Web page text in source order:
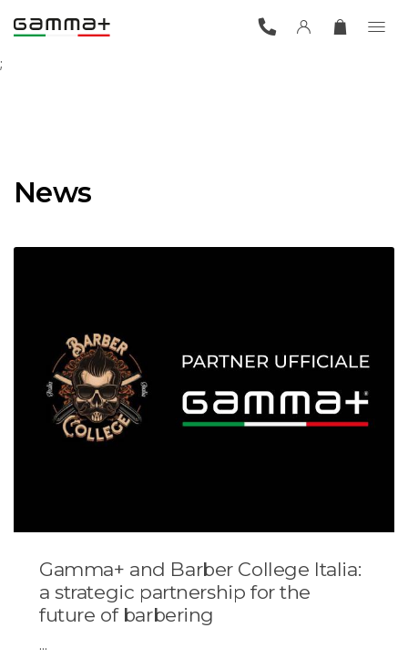
;
News
Gamma+ and Barber College Italia:
a strategic partnership for the
future of barbering
...